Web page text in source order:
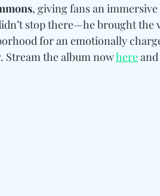
, giving fans an
stop there—he brought the
for an emotionally
. Stream the album now here